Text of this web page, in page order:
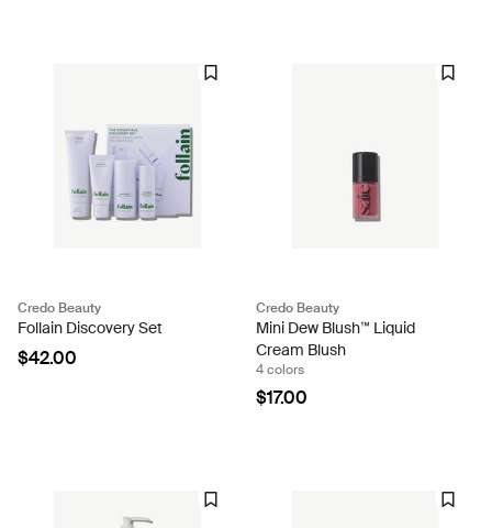
Credo Beauty
Follain Discovery Set
$42.00
Credo Beauty
Mini Dew Blush™ Liquid
Cream Blush
4 colors
$17.00